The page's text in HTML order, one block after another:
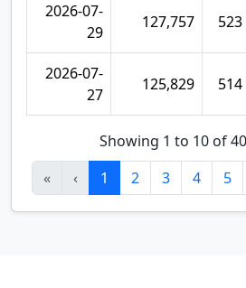
2026-07-
29
127,757 523
2026-07-
27
125,829 514
Showing 1 to 10 of
«
‹ 1 2 3 4 5